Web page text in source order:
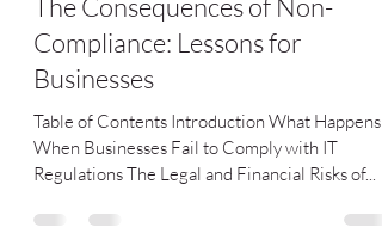
The Consequences of Non-
Compliance: Lessons for
Businesses
Table of Contents Introduction What Happens
When Businesses Fail to Comply with IT
Regulations The Legal and Financial Risks of...